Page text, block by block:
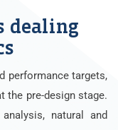
dealing
performance targets,
the pre-design stage.
natural and